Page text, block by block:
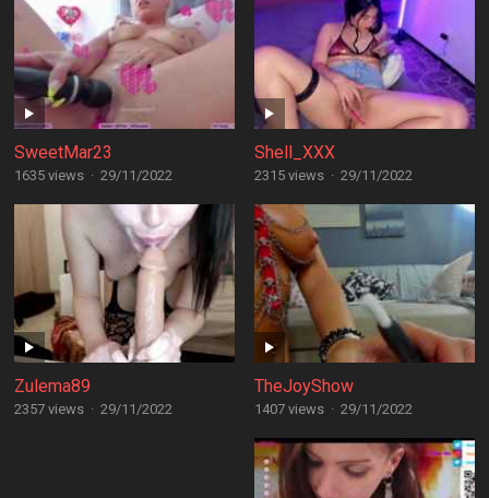
SweetMar23
1635 views · 29/11/2022
Shell_XXX
2315 views · 29/11/2022
Zulema89
2357 views · 29/11/2022
TheJoyShow
1407 views · 29/11/2022